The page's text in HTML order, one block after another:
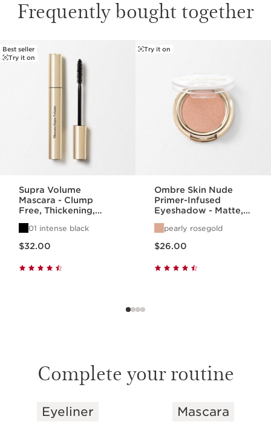
Frequently bought together
SKIP TO PAGE CONTENT
Best seller
Try it on
Supra Volume
Mascara - Clump
Free, Thickening,
Lengthening +
Separating Mascara
01 intense black
$32.00
Try it on
Ombre Skin Nude
Primer-Infused
Eyeshadow - Matte,
Satin, + Pearlized
Finishes
pearly rosegold
$26.00
Complete your routine
SKIP TO PAGE CONTENT
Eyeliner Mascara